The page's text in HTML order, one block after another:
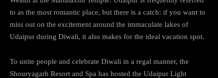
to as the most romantic place, but there is a catch: if you want to
miss out on the excitement around the immaculate lakes of
Udaipur during Diwali, it also makes for the ideal vacation spot.
To unite people and celebrate Diwali in a regal manner, the
Shouryagarh Resort and Spa has hosted the Udaipur Light